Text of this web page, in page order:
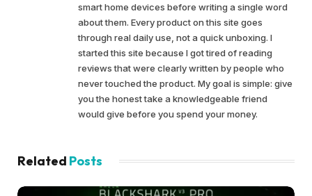
smart home devices before writing a single word
about them. Every product on this site goes
through real daily use, not a quick unboxing. I
started this site because I got tired of reading
reviews that were clearly written by people who
never touched the product. My goal is simple: give
you the honest take a knowledgeable friend
would give before you spend your money.
Related Posts